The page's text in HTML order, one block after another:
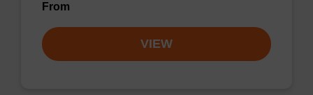
From
VIEW